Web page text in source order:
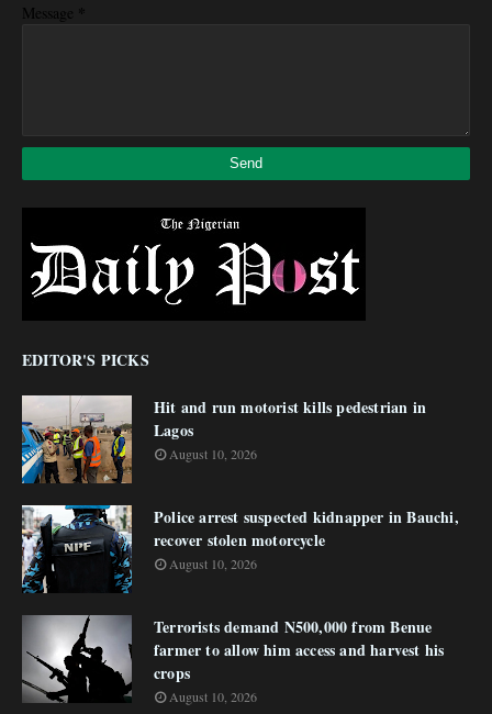
Message *
EDITOR'S PICKS
Hit and run motorist kills pedestrian in
Lagos
August 10, 2026
Police arrest suspected kidnapper in Bauchi,
recover stolen motorcycle
August 10, 2026
Terrorists demand N500,000 from Benue
farmer to allow him access and harvest his
crops
August 10, 2026